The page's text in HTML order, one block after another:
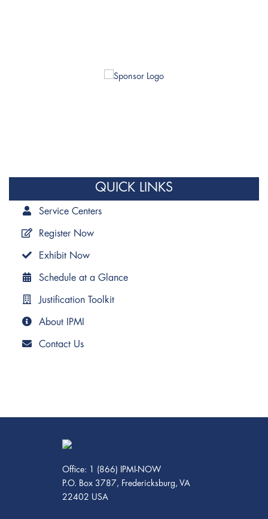
QUICK LINKS
Service Centers
Register Now
Exhibit Now
Schedule at a Glance
Justification Toolkit
About IPMI
Contact Us
Office: 1 (866) IPMI-NOW
P.O. Box 3787, Fredericksburg, VA
22402 USA